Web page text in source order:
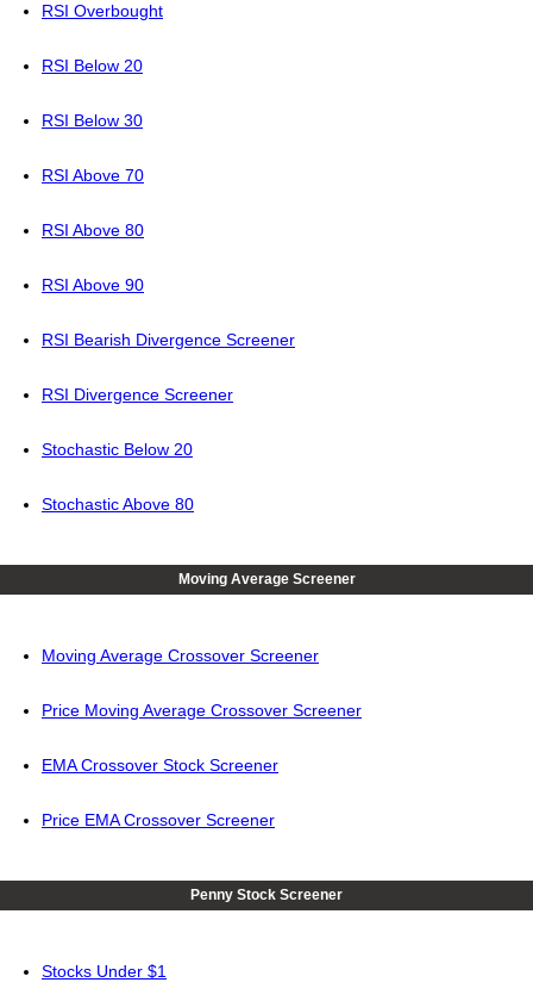
RSI Overbought
RSI Below 20
RSI Below 30
RSI Above 70
RSI Above 80
RSI Above 90
RSI Bearish Divergence Screener
RSI Divergence Screener
Stochastic Below 20
Stochastic Above 80
Moving Average Screener
Moving Average Crossover Screener
Price Moving Average Crossover Screener
EMA Crossover Stock Screener
Price EMA Crossover Screener
Penny Stock Screener
Stocks Under $1